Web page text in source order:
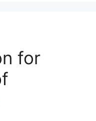
for